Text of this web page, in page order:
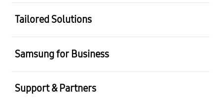
Tailored Solutions
Samsung for Business
Support & Partners